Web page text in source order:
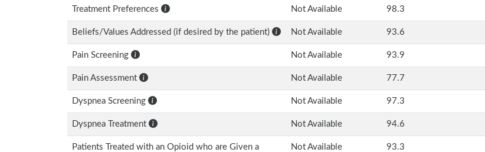
Treatment Preferences Not Available 98.3
Beliefs/Values Addressed (if desired by the patient) Not Available 93.6
Pain Screening Not Available 93.9
Pain Assessment Not Available 77.7
Dyspnea Screening Not Available 97.3
Dyspnea Treatment Not Available 94.6
Patients Treated with an Opioid who are Given a
Not Available 93.3